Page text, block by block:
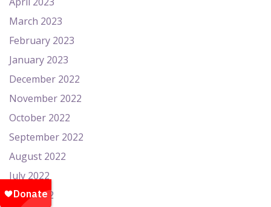
March 2023
February 2023
January 2023
December 2022
November 2022
October 2022
September 2022
August 2022
July 2022
June 2022